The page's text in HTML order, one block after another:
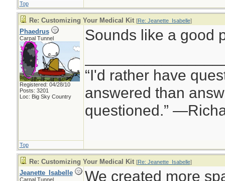
Top
Re: Customizing Your Medical Kit [Re: Jeanette_Isabelle]
Phaedrus
Carpal Tunnel
Registered: 04/28/10
Posts: 3201
Loc: Big Sky Country
Sounds like a good
“I'd rather have
answered than
questioned.”
Top
Re: Customizing Your Medical Kit [Re: Jeanette_Isabelle]
Jeanette_Isabelle
Carpal Tunnel We created more